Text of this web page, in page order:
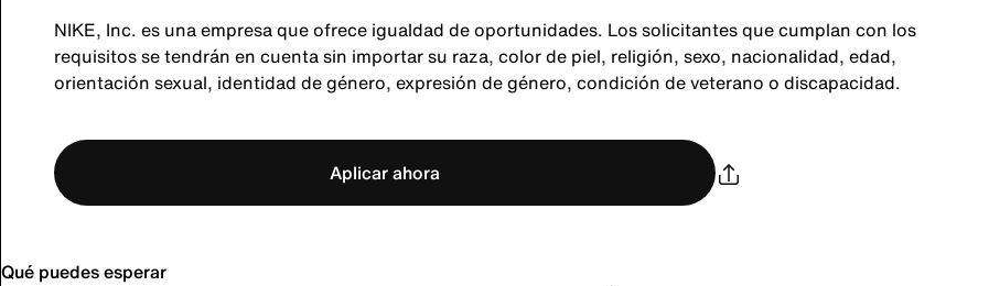
NIKE, Inc. es una empresa que ofrece igualdad de oportunidades. Los solicitantes que cumplan con los
requisitos se tendrán en cuenta sin importar su raza, color de piel, religión, sexo, nacionalidad, edad,
orientación sexual, identidad de género, expresión de género, condición de veterano o discapacidad.
Aplicar ahora
Qué puedes esperar